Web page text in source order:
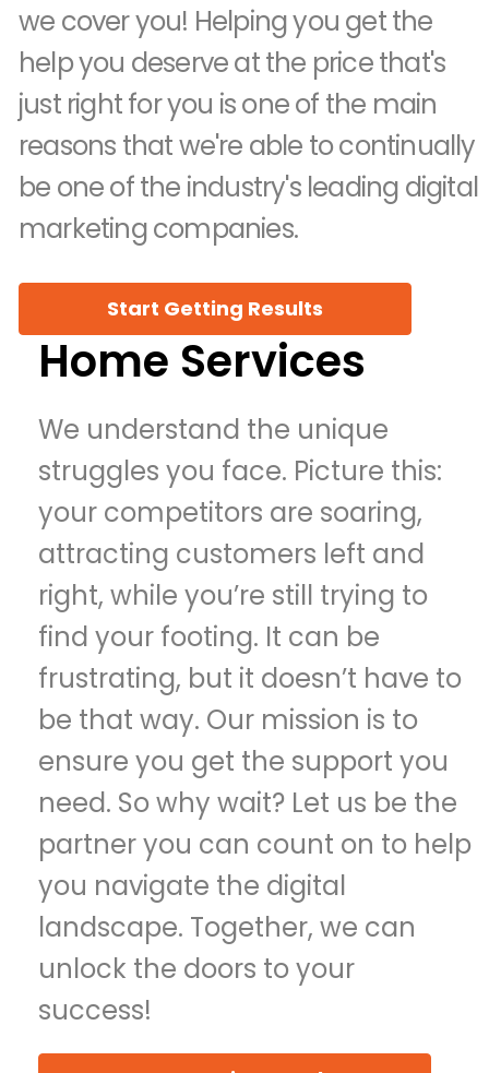
we cover you! Helping you get the
help you deserve at the price that's
just right for you is one of the main
reasons that we're able to continually
be one of the industry's leading digital
marketing companies.
Start Getting Results
Home Services
We understand the unique
struggles you face. Picture this:
your competitors are soaring,
attracting customers left and
right, while you’re still trying to
find your footing. It can be
frustrating, but it doesn’t have to
be that way. Our mission is to
ensure you get the support you
need. So why wait? Let us be the
partner you can count on to help
you navigate the digital
landscape. Together, we can
unlock the doors to your
success!